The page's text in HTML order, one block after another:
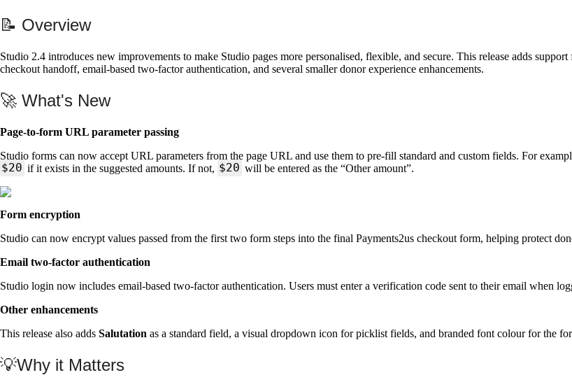
📝 Overview
Studio 2.4 introduces new improvements to make Studio pages more personalised, flexible, and secure. This release adds
checkout handoff, email-based two-factor authentication, and several smaller donor experience enhancements.
🚀 What's New
Page-to-form URL parameter passing
Studio forms can now accept URL parameters from the page URL and use them to pre-fill standard and custom fields. For
$20 if it exists in the suggested amounts. If not, $20 will be entered as the “Other amount”.
Form encryption
Studio can now encrypt values passed from the first two form steps into the final Payments2us checkout form, helping protect
Email two-factor authentication
Studio login now includes email-based two-factor authentication. Users must enter a verification code sent to their email when
Other enhancements
This release also adds Salutation as a standard field, a visual dropdown icon for picklist fields, and branded font colour for the
💡Why it Matters